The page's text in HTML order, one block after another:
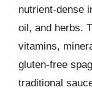
nutrient-dense
oil, and herbs.
vitamins,
gluten-free
traditional